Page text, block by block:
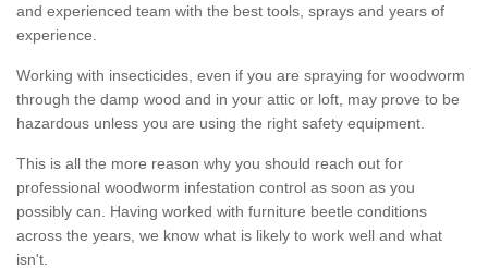
and experienced team with the best tools, sprays and years of
experience.
Working with insecticides, even if you are spraying for woodworm
through the damp wood and in your attic or loft, may prove to be
hazardous unless you are using the right safety equipment.
This is all the more reason why you should reach out for
professional woodworm infestation control as soon as you
possibly can. Having worked with furniture beetle conditions
across the years, we know what is likely to work well and what
isn't.